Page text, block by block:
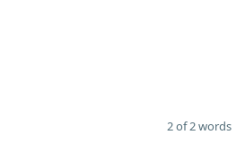
2 of 2 words